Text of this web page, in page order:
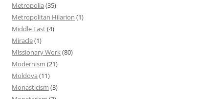
Metropolia (35)
Metropolitan Hilarion (1)
Middle East(4)
Miracle(1)
Missionary Work(80)
Modernism (21)
Moldova (11)
Monasticism (3)